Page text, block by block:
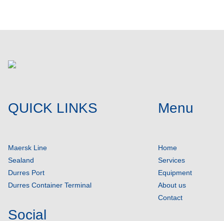
QUICK LINKS
Maersk Line
Sealand
Durres Port
Durres Container Terminal
Menu
Home
Services
Equipment
About us
Contact
Social